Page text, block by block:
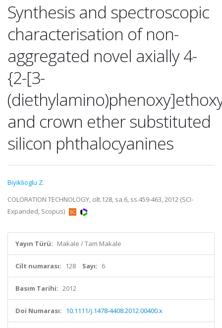
Synthesis and spectroscopic
characterisation of non-
aggregated novel axially 4-
{2-[3-
and crown ether substituted
silicon phthalocyanines
Biyiklioglu Z.
COLORATION TECHNOLOGY, cilt.128, sa.6, ss.459-463, 2012 (SCI-
Expanded, Scopus)
Yayın Türü: Makale / Tam Makale
Cilt numarası: 128 Sayı: 6
Basım Tarihi: 2012
Doi Numarası: 10.1111/j.1478-4408.2012.00400.x